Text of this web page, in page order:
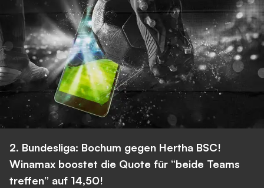
2. Bundesliga: Bochum gegen Hertha BSC!
Winamax boostet die Quote für “beide Teams
treffen” auf 14,50!